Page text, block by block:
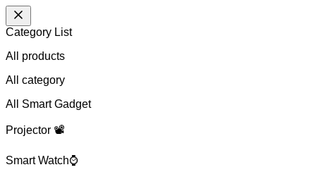
Category List
All products
All category
All Smart Gadget
Projector 📽️
Smart Watch⌚